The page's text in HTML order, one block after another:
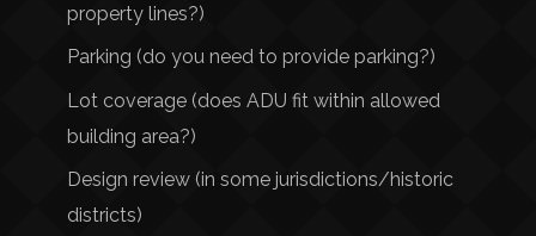
property lines?)
Parking (do you need to provide parking?)
Lot coverage (does ADU fit within allowed
building area?)
Design review (in some jurisdictions/historic
districts)